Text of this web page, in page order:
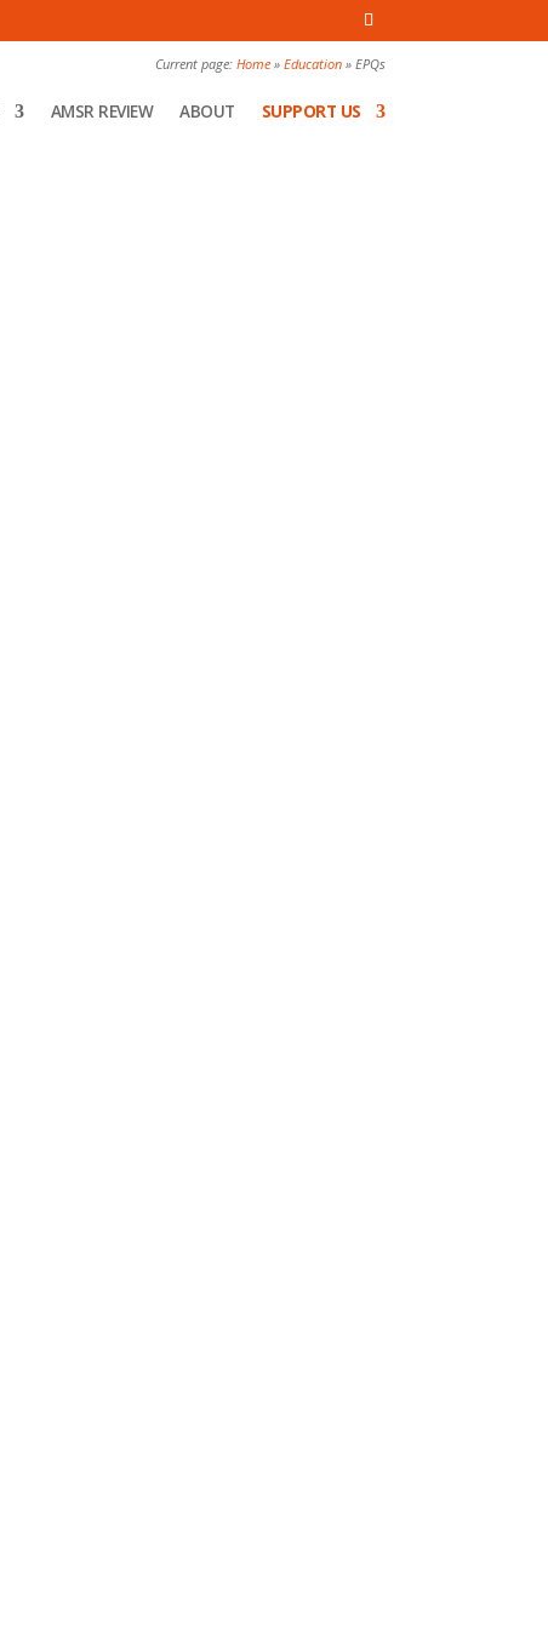
Current page: Home» Education» EPQs
AMSR REVIEW ABOUT SUPPORT US